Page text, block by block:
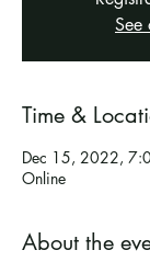
See
Time &
Dec 15, 2022,
Online
About the